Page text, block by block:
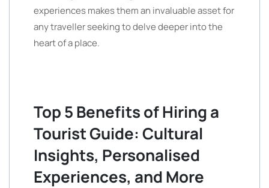
experiences makes them an invaluable asset for
any traveller seeking to delve deeper into the
heart of a place.
Top 5 Benefits of Hiring a
Tourist Guide: Cultural
Insights, Personalised
Experiences, and More